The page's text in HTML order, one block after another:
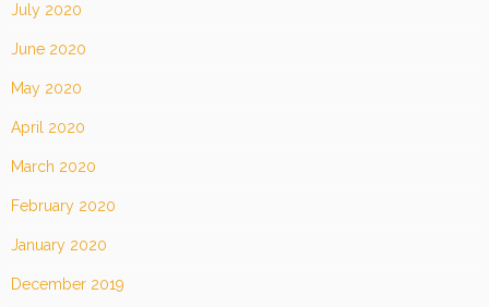
July 2020
June 2020
May 2020
April 2020
March 2020
February 2020
January 2020
December 2019